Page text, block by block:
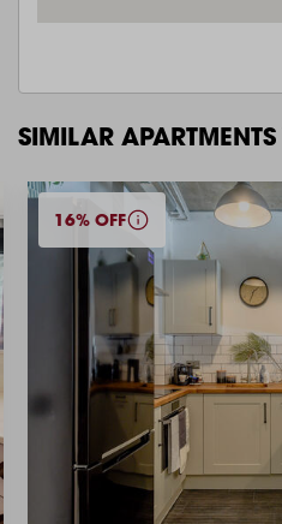
SIMILAR
16% OFF